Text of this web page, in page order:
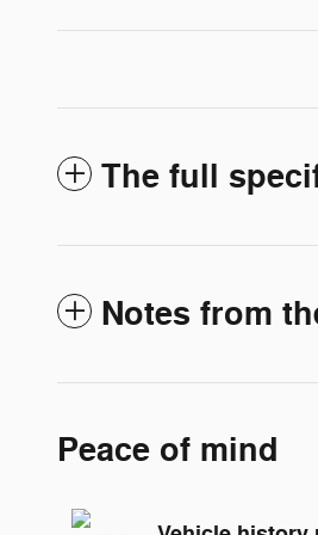
The full
Notes from
Peace of mind